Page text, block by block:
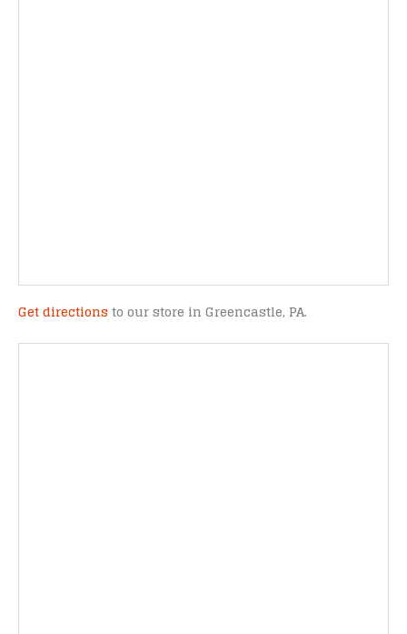
Get directions to our store in Greencastle, PA.